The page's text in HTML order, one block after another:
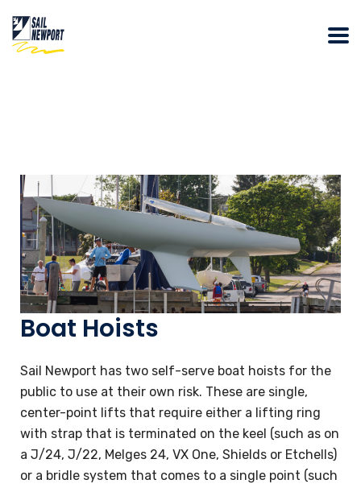
Boat Hoists
Sail Newport has two self-serve boat hoists for the
public to use at their own risk. These are single,
center-point lifts that require either a lifting ring
with strap that is terminated on the keel (such as on
a J/24, J/22, Melges 24, VX One, Shields or Etchells)
or a bridle system that comes to a single point (such